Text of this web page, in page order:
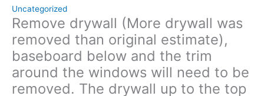
Uncategorized
Remove drywall (More drywall was
removed than original estimate),
baseboard below and the trim
around the windows will need to be
removed. The drywall up to the top
and
the
drywall
directly below
the
windows